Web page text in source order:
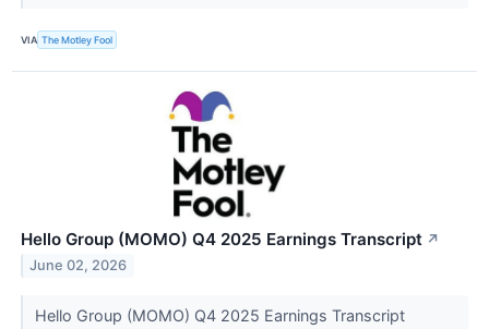
VIA The Motley Fool
Hello Group (MOMO) Q4 2025 Earnings Transcript ↗
June 02, 2026
Hello Group (MOMO) Q4 2025 Earnings Transcript